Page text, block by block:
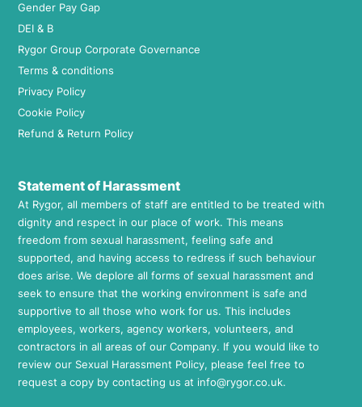
Gender Pay Gap
DEI & B
Rygor Group Corporate Governance
Terms & conditions
Privacy Policy
Cookie Policy
Refund & Return Policy
Statement of Harassment
At Rygor, all members of staff are entitled to be treated with
dignity and respect in our place of work. This means
freedom from sexual harassment, feeling safe and
supported, and having access to redress if such behaviour
does arise. We deplore all forms of sexual harassment and
seek to ensure that the working environment is safe and
supportive to all those who work for us. This includes
employees, workers, agency workers, volunteers, and
contractors in all areas of our Company. If you would like to
review our Sexual Harassment Policy, please feel free to
request a copy by contacting us at info@rygor.co.uk.